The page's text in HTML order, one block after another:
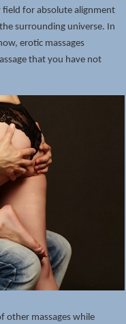
field for absolute alignment
surrounding universe. In
erotic massages
that you have not
other massages while